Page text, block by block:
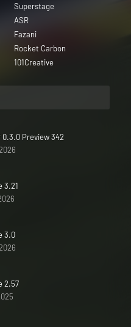
Superstage
ASR
Fazani
Rocket Carbon
101Creative
0.3.0 Preview 342
3.21
3.0
2.57